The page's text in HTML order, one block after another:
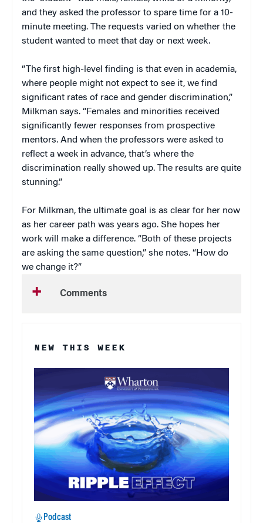
and they asked the professor to spare time for a 10-
minute meeting. The requests varied on whether the
student wanted to meet that day or next week.
“The first high-level finding is that even in academia,
where people might not expect to see it, we find
significant rates of race and gender discrimination,”
Milkman says. “Females and minorities received
significantly fewer responses from prospective
mentors. And when the professors were asked to
reflect a week in advance, that’s where the
discrimination really showed up. The results are quite
stunning.”
For Milkman, the ultimate goal is as clear for her now
as her career path was years ago. She hopes her
work will make a difference. “Both of these projects
are asking the same question,” she notes. “How do
we change it?”
Comments
NEW THIS WEEK
Podcast